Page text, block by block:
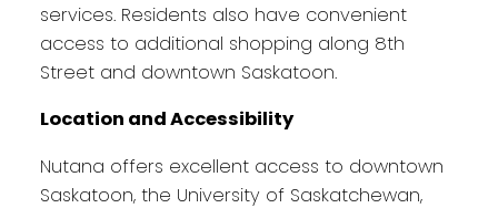
services. Residents also have convenient
access to additional shopping along 8th
Street and downtown Saskatoon.
Location and Accessibility
Nutana offers excellent access to downtown
Saskatoon, the University of Saskatchewan,